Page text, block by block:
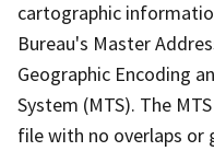
cartographic
Bureau's Master
Geographic Encoding
System (MTS). The
file with no overlaps or